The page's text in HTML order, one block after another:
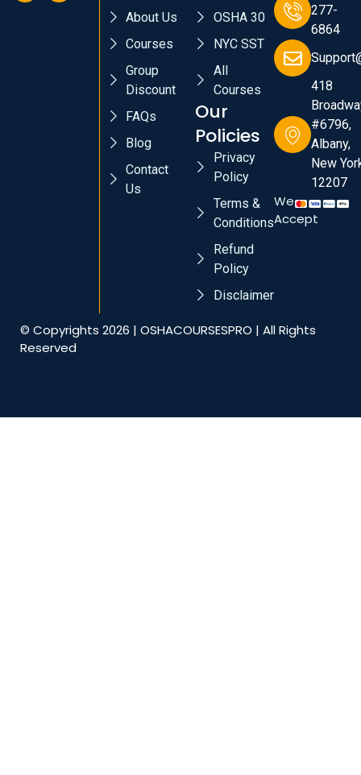
About Us
Courses
Group
Discount
FAQs
Blog
Contact
Us
OSHA 30
NYC SST
All
Courses
Our
Policies
Privacy
Policy
Terms &
Conditions
Refund
Policy
Disclaimer
277-
6864
418
#6796,
Albany,
New
12207
We
Accept
© Copyrights 2026 | OSHACOURSESPRO | All Rights
Reserved